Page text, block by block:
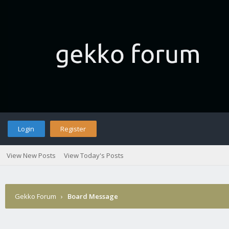
Login Register
View New Posts View Today's Posts
Gekko Forum › Board Message